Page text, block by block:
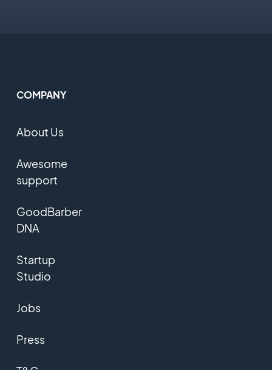
COMPANY
About Us
Awesome
support
GoodBarber
DNA
Startup
Studio
Jobs
Press